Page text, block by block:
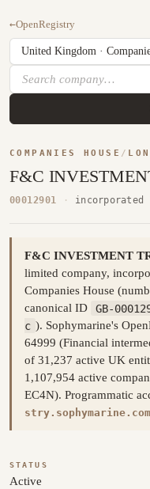
←OpenRegistry
COMPANIES HOUSE /
F&C
00012901 · incorporated
F&C INVESTMENT
limited company,
Companies House
canonical ID
GB-
c ). Sophymarine's
64999 (Financial
of 31,237 active UK
1,107,954 active
EC4N). Programmatic
STATUS
Active